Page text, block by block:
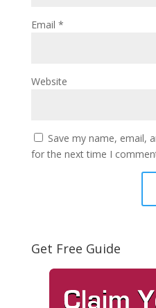
Email *
Website
Save my name, email,
for the next time I
Get Free Guide